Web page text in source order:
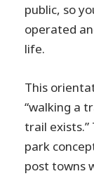
public, so
operated
life.
This
“walking a
trail exists.”
park
post towns